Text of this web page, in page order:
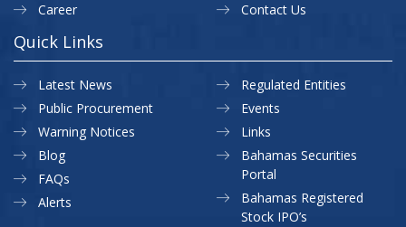
Career
Contact Us
Quick Links
Latest News
Public Procurement
Warning Notices
Regulated Entities
Events
Links
Blog
FAQs
Alerts
Bahamas Securities
Portal
Bahamas Registered
Stock IPO’s